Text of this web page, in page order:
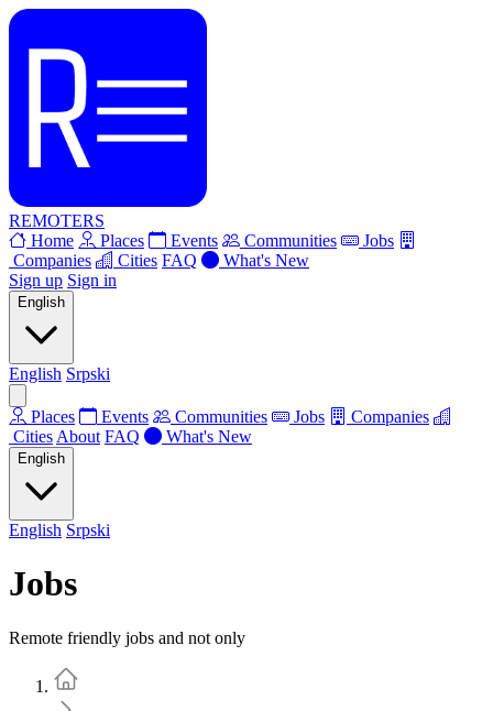
REMOTERS
Home
Places Events Communities
Jobs
Companies
Cities FAQ
What's New
Sign up Sign in
English
English Srpski
Places Events Communities Jobs
Companies
Cities About FAQ What's New
English
English Srpski
Jobs
Remote friendly jobs and not only